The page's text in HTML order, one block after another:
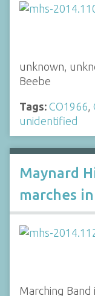
unknown,
Beebe
Tags: CO1966
unidentified
Maynard
marches
Marching